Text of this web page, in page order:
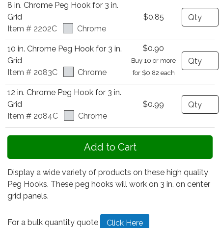
8 in. Chrome Peg Hook for 3 in.
Grid
Item # 2202C
Chrome
$0.85 Quantity
10 in. Chrome Peg Hook for 3 in.
Grid
Item # 2083C
Chrome
$0.90
Buy 10 or more
for $0.82 each
Quantity
12 in. Chrome Peg Hook for 3 in.
Grid
Item # 2084C
Chrome
$0.99 Quantity
Display a wide variety of products on these high quality
Peg Hooks. These peg hooks will work on 3 in. on center
grid panels.
For a bulk quantity quote Click Here